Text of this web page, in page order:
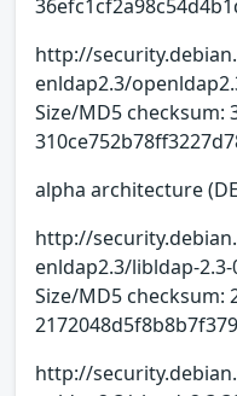
http://
enldap2.3/
Size/MD5 checksum:
alpha architecture
http://
enldap2.3/libldap-2.3-
Size/MD5 checksum:
http://